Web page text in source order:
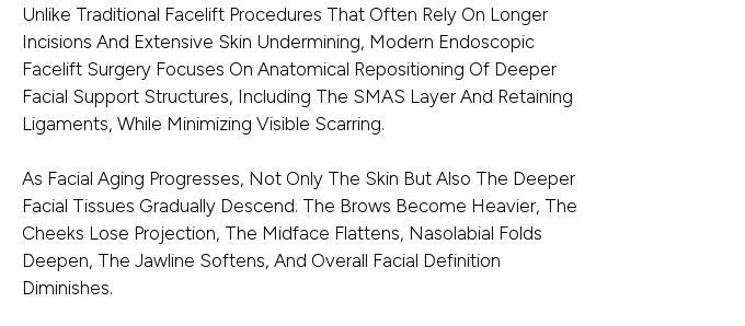
Unlike Traditional Facelift Procedures That Often Rely On Longer
Incisions And Extensive Skin Undermining, Modern Endoscopic
Facelift Surgery Focuses On Anatomical Repositioning Of Deeper
Facial Support Structures, Including The SMAS Layer And Retaining
Ligaments, While Minimizing Visible Scarring.
As Facial Aging Progresses, Not Only The Skin But Also The Deeper
Facial Tissues Gradually Descend. The Brows Become Heavier, The
Cheeks Lose Projection, The Midface Flattens, Nasolabial Folds
Deepen, The Jawline Softens, And Overall Facial Definition
Diminishes.